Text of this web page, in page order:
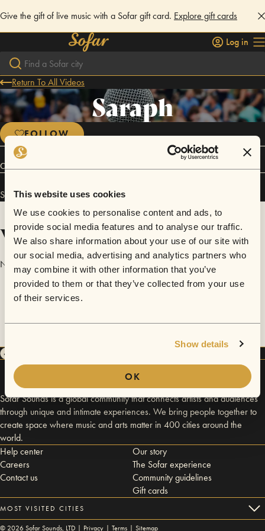
This website uses cookies
We use cookies to personalise content and ads, to
provide social media features and to analyse our traffic.
We also share information about your use of our site with
our social media, advertising and analytics partners who
may combine it with other information that you’ve
provided to them or that they’ve collected from your use
of their services.
Show details
OK
Give the gift of live music with a Sofar gift card. Explore gift cards
Log in
Return To All Videos
Saraph
FOLLOW
Connect
Saraph has performed inSofarAnkara
Videos
No videos are available yet for Saraph.
Sofar Sounds is a global community that connects artists and audiences
through unique and intimate experiences. We bring people together to
create space where music and arts matter in 400 cities around the
world.
Help center
Careers
Contact us
Our story
The Sofar experience
Community guidelines
Gift cards
MOST VISITED CITIES
© 2026Sofar Sounds, LTD | Privacy | Terms | Sitemap